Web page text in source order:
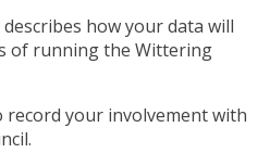
how your data will
of running the Wittering
record your involvement with